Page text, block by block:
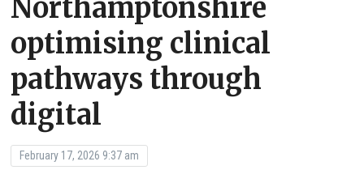
Northamptonshire
optimising clinical
pathways through
digital
February 17, 2026 9:37 am